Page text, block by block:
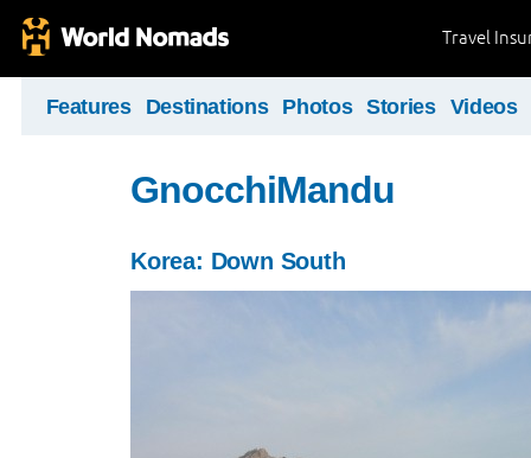
Travel
Features Destinations Photos Stories Videos
GnocchiMandu
Korea: Down South